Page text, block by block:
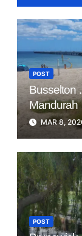
POST
Busselton
Mandurah
MAR 8,
POST